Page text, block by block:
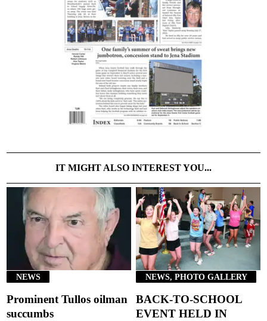
IT MIGHT ALSO INTEREST YOU...
NEWS
Prominent Tullos oilman
succumbs
NEWS, PHOTO GALLERY
BACK-TO-SCHOOL
EVENT HELD IN